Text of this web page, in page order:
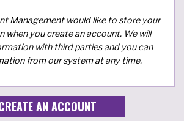
Management would like to store your
when you create an account. We will
with third parties and you can
from our system at any time.